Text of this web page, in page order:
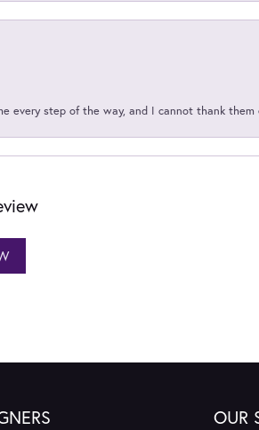
every step of the way, and I cannot thank them
OUR